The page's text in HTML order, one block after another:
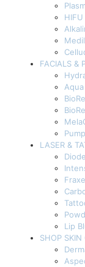
FACIALS &
LASER &
Lip
SHOP SKIN